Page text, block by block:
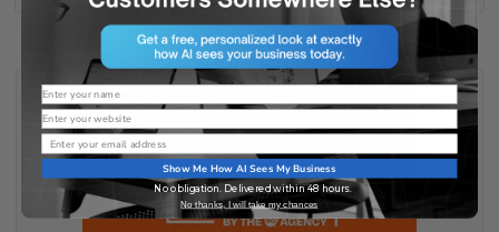
Name
Website
Email
Show Me How AI Sees My Business
No obligation. Delivered within 48 hours.
No thanks, I will take my chances